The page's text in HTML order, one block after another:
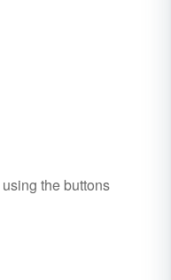
using the buttons